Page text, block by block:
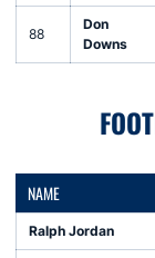
88
Don
Downs
NAME
Ralph Jordan